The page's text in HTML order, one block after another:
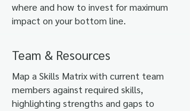
where and how to invest for maximum
impact on your bottom line.
Team & Resources
​Map a Skills Matrix with current team
members against required skills,
highlighting strengths and gaps to